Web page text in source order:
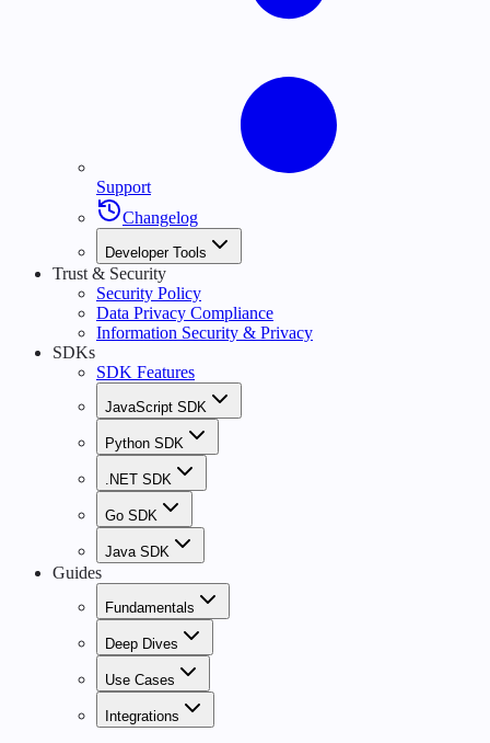
Support
Changelog
Developer Tools
Trust & Security
Security Policy
Data Privacy Compliance
Information Security & Privacy
SDKs
SDK Features
JavaScript SDK
Python SDK
.NET SDK
Go SDK
Java SDK
Guides
Fundamentals
Deep Dives
Use Cases
Integrations